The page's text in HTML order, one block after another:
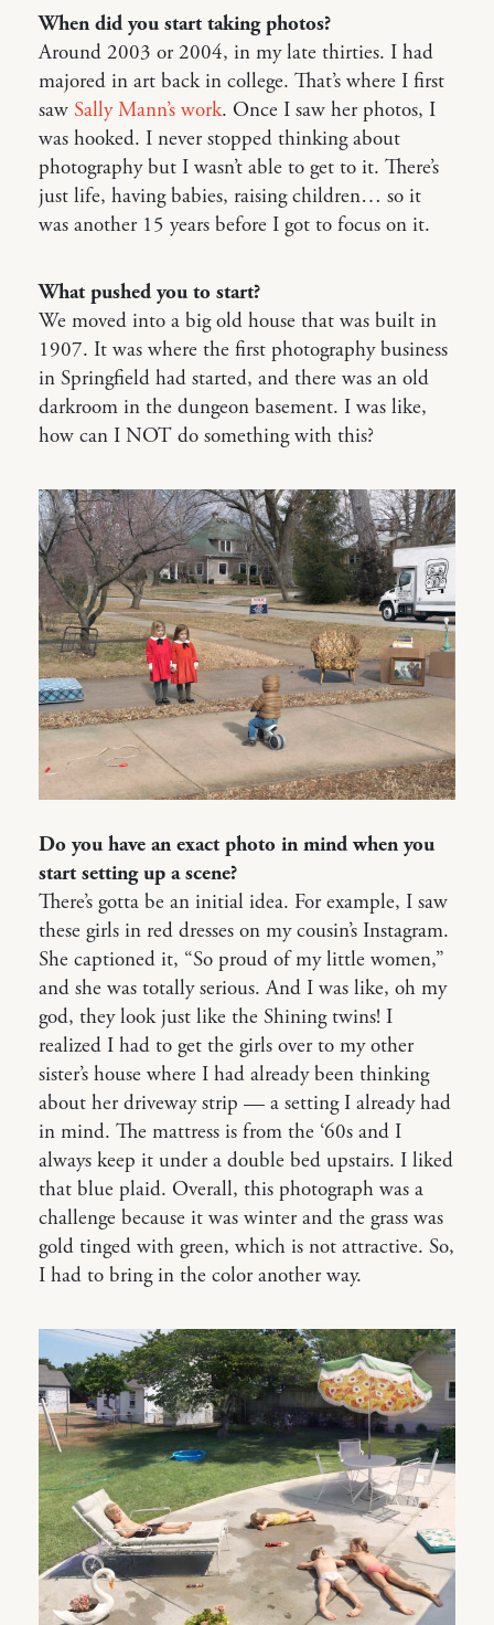
When did you start taking photos?
Around 2003 or 2004, in my late thirties. I had
majored in art back in college. That’s where I first
saw Sally Mann’s work. Once I saw her photos, I
was hooked. I never stopped thinking about
photography but I wasn’t able to get to it. There’s
just life, having babies, raising children… so it
was another 15 years before I got to focus on it.
What pushed you to start?
We moved into a big old house that was built in
1907. It was where the first photography business
in Springfield had started, and there was an old
darkroom in the dungeon basement. I was like,
how can I NOT do something with this?
Do you have an exact photo in mind when you
start setting up a scene?
There’s gotta be an initial idea. For example, I saw
these girls in red dresses on my cousin’s Instagram.
She captioned it, “So proud of my little women,”
and she was totally serious. And I was like, oh my
god, they look just like the Shining twins! I
realized I had to get the girls over to my other
sister’s house where I had already been thinking
about her driveway strip — a setting I already had
in mind. The mattress is from the ‘60s and I
always keep it under a double bed upstairs. I liked
that blue plaid. Overall, this photograph was a
challenge because it was winter and the grass was
gold tinged with green, which is not attractive. So,
I had to bring in the color another way.